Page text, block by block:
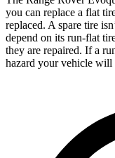
you can replace a flat
replaced. A spare tire
depend on its run-flat
they are repaired. If a
hazard your vehicle will